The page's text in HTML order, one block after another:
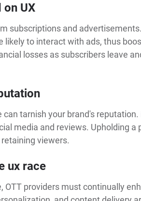
on UX
subscriptions and
likely to interact with ads, thus
losses as subscribers leave
tarnish your brand's
media and reviews. Upholding a
viewers.
ux race
providers must continually